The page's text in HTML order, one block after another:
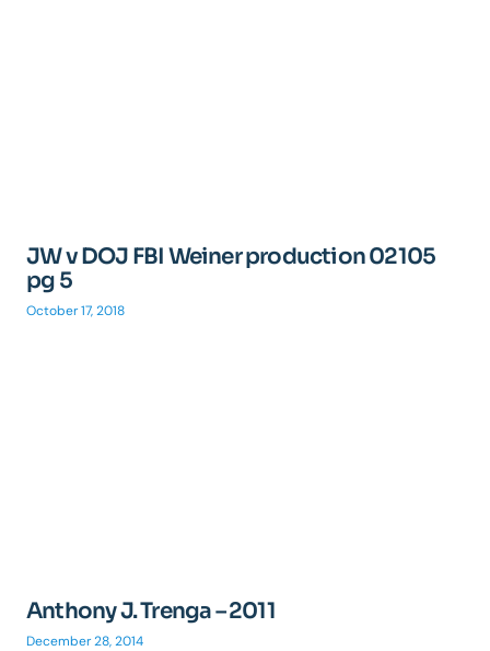
JW v DOJ FBI Weiner production 02105
pg 5
October 17, 2018
Anthony J. Trenga – 2011
December 28, 2014